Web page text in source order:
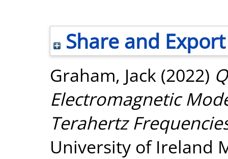
Share and Export
Graham, Jack (2022)
Electromagnetic
Terahertz
University of Ireland